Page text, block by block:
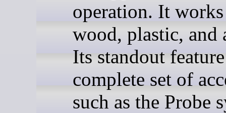
operation. It
wood, plastic, and
Its standout
complete set of
such as the Probe